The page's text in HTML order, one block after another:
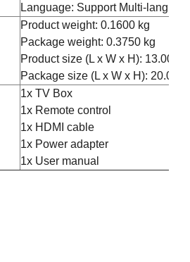
Language: Support Multi-
Product weight: 0.1600 kg
Package weight: 0.3750 kg
Product size (L x W x H): 13.00 x
Package size (L x W x H): 20.00
1x TV Box
1x Remote control
1x HDMI cable
1x Power adapter
1x User manual